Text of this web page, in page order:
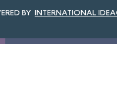
INTERNATIONAL IDEA